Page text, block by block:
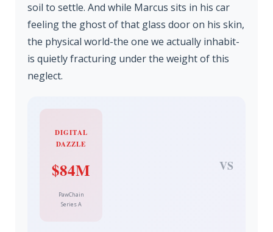
soil to settle. And while Marcus sits in his car
feeling the ghost of that glass door on his skin,
the physical world-the one we actually inhabit-
is quietly fracturing under the weight of this
neglect.
DIGITAL
DAZZLE
$84M
PawChain
Series A
VS